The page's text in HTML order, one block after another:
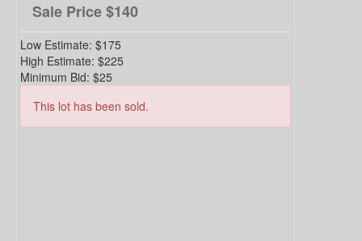
Sale Price$140
Low Estimate: $175
High Estimate: $225
Minimum Bid: $25
This lot has been sold.